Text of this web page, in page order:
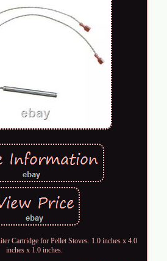
Cartridge for Pellet Stoves. 1.0 inches x 4.0
inches x 1.0 inches.